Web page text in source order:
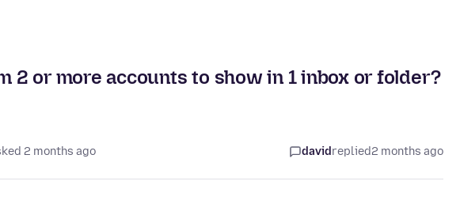
2 or more accounts to show in 1 inbox or folder?
2 months ago davidreplied2 months ago